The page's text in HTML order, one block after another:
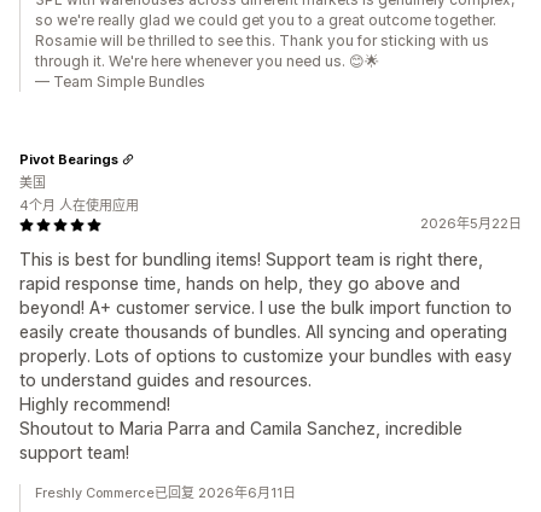
so we're really glad we could get you to a great outcome together.
Rosamie will be thrilled to see this. Thank you for sticking with us
through it. We're here whenever you need us. 😊🌟
— Team Simple Bundles
2026年5月22日
This is best for bundling items! Support team is right there,
rapid response time, hands on help, they go above and
beyond! A+ customer service. I use the bulk import function to
easily create thousands of bundles. All syncing and operating
properly. Lots of options to customize your bundles with easy
to understand guides and resources.
Highly recommend!
Shoutout to Maria Parra and Camila Sanchez, incredible
support team!
Pivot Bearings
美国
4个月 人在使用应用
Freshly Commerce已回复 2026年6月11日